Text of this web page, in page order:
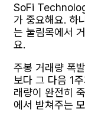
SoFi
가 중요해요. 하
는 눌림목에서
요.
주봉 거래량 폭
보다 그 다음 1
래량이 완전히
에서 받쳐주는